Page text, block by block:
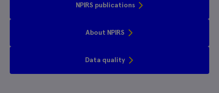
NPIRS publications
About NPIRS
Data quality